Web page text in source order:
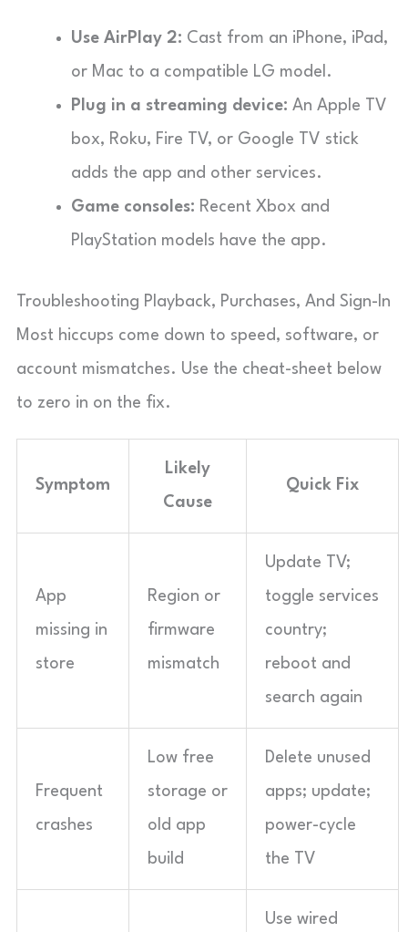
Use AirPlay 2: Cast from an iPhone, iPad,
or Mac to a compatible LG model.
Plug in a streaming device: An Apple TV
box, Roku, Fire TV, or Google TV stick
adds the app and other services.
Game consoles: Recent Xbox and
PlayStation models have the app.
Troubleshooting Playback, Purchases, And Sign-In
Most hiccups come down to speed, software, or
account mismatches. Use the cheat-sheet below
to zero in on the fix.
Symptom
Likely
Cause
Quick Fix
App
missing in
store
Region or
firmware
mismatch
Update TV;
toggle services
country;
reboot and
search again
Frequent
crashes
Low free
storage or
old app
build
Delete unused
apps; update;
power-cycle
the TV
Use wired